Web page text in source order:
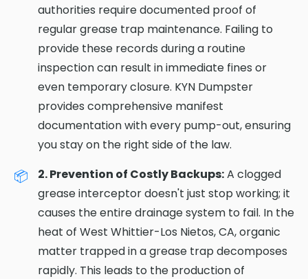
authorities require documented proof of
regular grease trap maintenance. Failing to
provide these records during a routine
inspection can result in immediate fines or
even temporary closure. KYN Dumpster
provides comprehensive manifest
documentation with every pump-out, ensuring
you stay on the right side of the law.
2. Prevention of Costly Backups:A clogged
grease interceptor doesn't just stop working; it
causes the entire drainage system to fail. In the
heat of West Whittier-Los Nietos, CA, organic
matter trapped in a grease trap decomposes
rapidly. This leads to the production of